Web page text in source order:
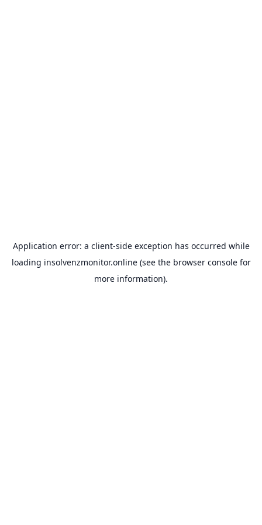
Application error: a client-side exception has occurred while
loading insolvenzmonitor.online(see the browser consolefor
more information).